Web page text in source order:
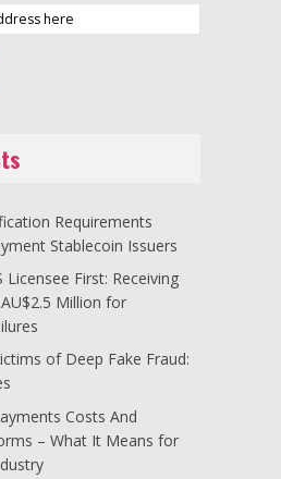
Requirements
Stablecoin Issuers
Licensee First: Receiving
Million for
of Deep Fake Fraud:
Costs And
– What It Means for